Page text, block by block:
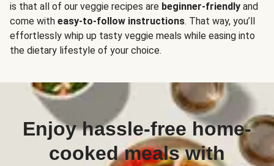
is that all of our veggie recipes are beginner-friendly and
come with easy-to-follow instructions. That way, you’ll
effortlessly whip up tasty veggie meals while easing into
the dietary lifestyle of your choice.
Enjoy hassle-free home-
cooked meals with